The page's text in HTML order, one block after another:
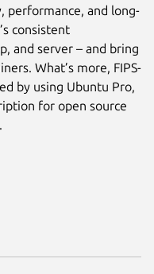
performance, and long-
consistent
and server – and bring
What’s more, FIPS-
by using Ubuntu Pro,
for open source